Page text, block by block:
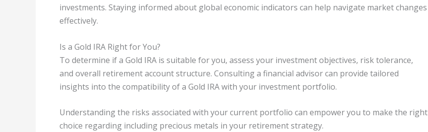
investments. Staying informed about global economic indicators can help navigate market changes
effectively.
Is a Gold IRA Right for You?
To determine if a Gold IRA is suitable for you, assess your investment objectives, risk tolerance,
and overall retirement account structure. Consulting a financial advisor can provide tailored
insights into the compatibility of a Gold IRA with your investment portfolio.
Understanding the risks associated with your current portfolio can empower you to make the right
choice regarding including precious metals in your retirement strategy.